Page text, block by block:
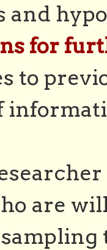
and
for
to
are